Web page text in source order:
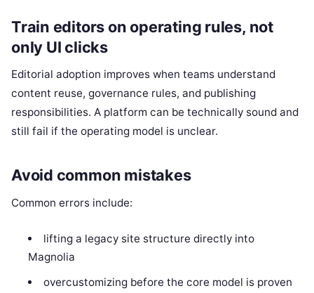
Train editors on operating rules, not
only UI clicks
Editorial adoption improves when teams understand
content reuse, governance rules, and publishing
responsibilities. A platform can be technically sound and
still fail if the operating model is unclear.
Avoid common mistakes
Common errors include:
lifting a legacy site structure directly into
Magnolia
overcustomizing before the core model is proven